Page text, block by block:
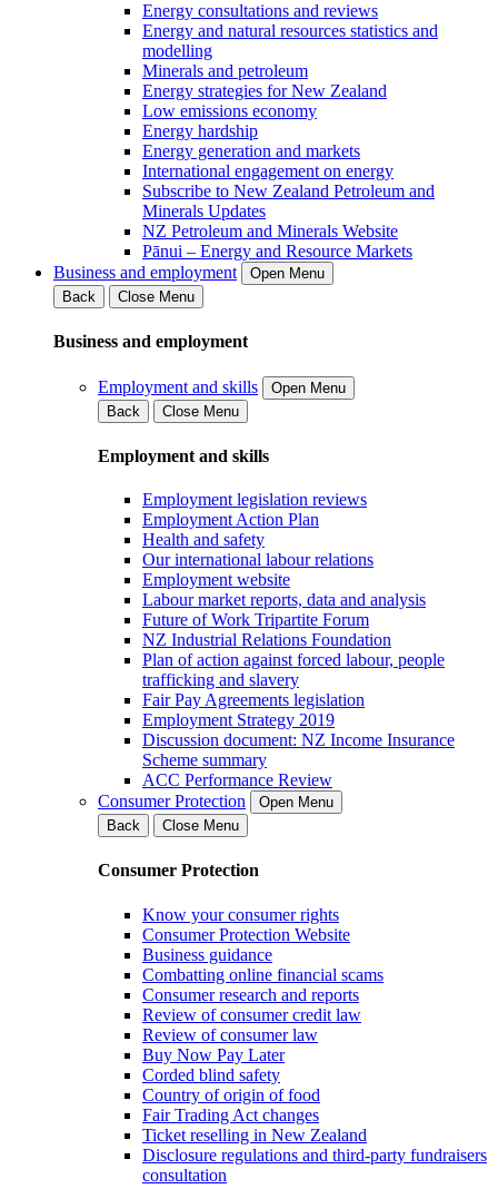
Energy consultations and reviews
Energy and natural resources statistics and
modelling
Minerals and petroleum
Energy strategies for New Zealand
Low emissions economy
Energy hardship
Energy generation and markets
International engagement on energy
Subscribe to New Zealand Petroleum and
Minerals Updates
NZ Petroleum and Minerals Website
Pānui – Energy and Resource Markets
Business and employment
Open Menu
Back
Close Menu
Business and employment
Employment and skills
Open Menu
Back
Close Menu
Employment and skills
Employment legislation reviews
Employment Action Plan
Health and safety
Our international labour relations
Employment website
Labour market reports, data and analysis
Future of Work Tripartite Forum
NZ Industrial Relations Foundation
Plan of action against forced labour, people
trafficking and slavery
Fair Pay Agreements legislation
Employment Strategy 2019
Discussion document: NZ Income Insurance
Scheme summary
ACC Performance Review
Consumer Protection
Open Menu
Back
Close Menu
Consumer Protection
Know your consumer rights
Consumer Protection Website
Business guidance
Combatting online financial scams
Consumer research and reports
Review of consumer credit law
Review of consumer law
Buy Now Pay Later
Corded blind safety
Country of origin of food
Fair Trading Act changes
Ticket reselling in New Zealand
Disclosure regulations and third-party fundraisers
consultation